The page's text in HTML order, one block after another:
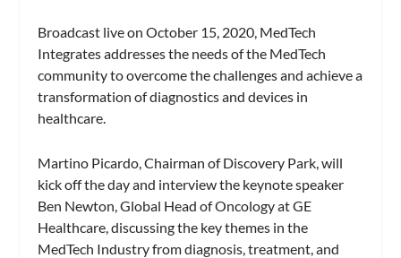
Broadcast live on October 15, 2020, MedTech
Integrates addresses the needs of the MedTech
community to overcome the challenges and achieve a
transformation of diagnostics and devices in
healthcare.
Martino Picardo, Chairman of Discovery Park, will
kick off the day and interview the keynote speaker
Ben Newton, Global Head of Oncology at GE
Healthcare, discussing the key themes in the
MedTech Industry from diagnosis, treatment, and